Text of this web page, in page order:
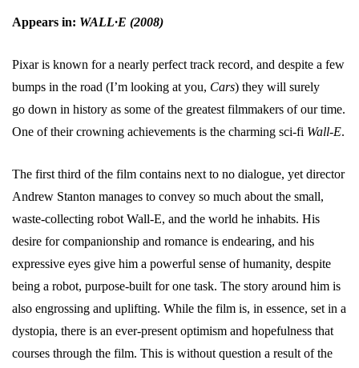
Appears in: WALL·E (2008)
Pixar is known for a nearly perfect track record, and despite a few
bumps in the road (I’m looking at you, Cars) they will surely
go down in history as some of the greatest filmmakers of our time.
One of their crowning achievements is the charming sci-fi Wall-E.
The first third of the film contains next to no dialogue, yet director
Andrew Stanton manages to convey so much about the small,
waste-collecting robot Wall-E, and the world he inhabits. His
desire for companionship and romance is endearing, and his
expressive eyes give him a powerful sense of humanity, despite
being a robot, purpose-built for one task. The story around him is
also engrossing and uplifting. While the film is, in essence, set in a
dystopia, there is an ever-present optimism and hopefulness that
courses through the film. This is without question a result of the